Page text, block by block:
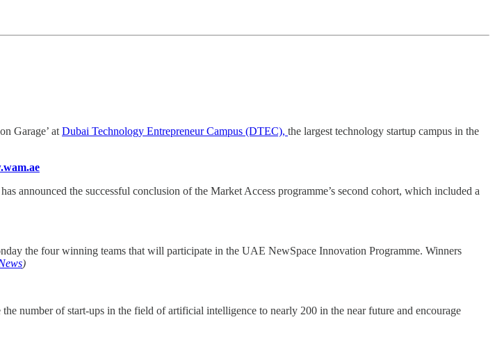
Garage’ at Dubai Technology Entrepreneur Campus (DTEC), the largest technology startup campus in the
announced the successful conclusion of the Market Access programme’s second cohort, which included a
the four winning teams that will participate in the UAE NewSpace Innovation Programme. Winners
)
number of start-ups in the field of artificial intelligence to nearly 200 in the near future and encourage